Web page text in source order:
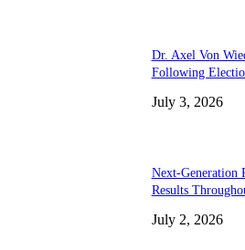
Dr. Axel Von
Following
July 3, 2026
Next-Generation
Results
July 2, 2026